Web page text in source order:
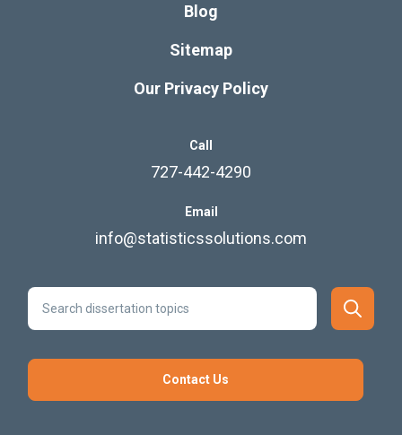
Blog
Sitemap
Our Privacy Policy
Call
727-442-4290
Email
info@statisticssolutions.com
Contact Us